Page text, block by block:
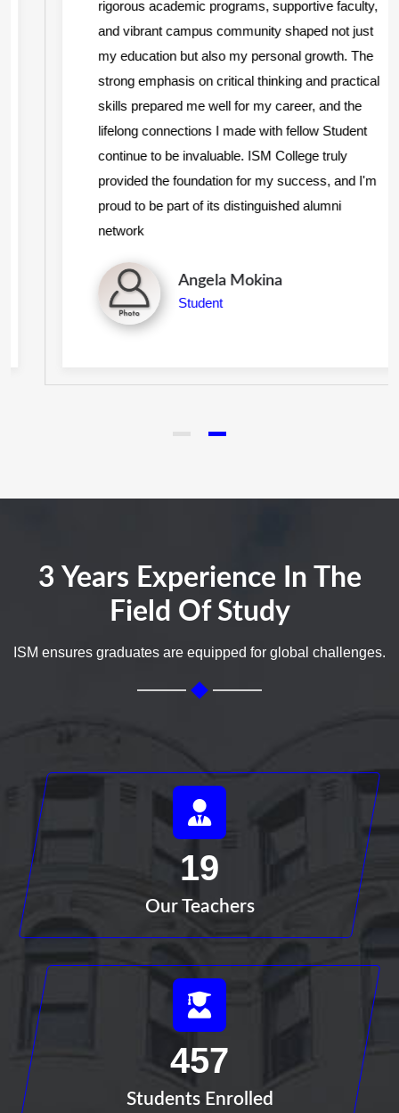
rigorous academic programs, supportive faculty,
and vibrant campus community shaped not just
my education but also my personal growth. The
strong emphasis on critical thinking and practical
skills prepared me well for my career, and the
lifelong connections I made with fellow Student
continue to be invaluable. ISM College truly
provided the foundation for my success, and I'm
proud to be part of its distinguished alumni
network
Angela Mokina
Student
3 Years Experience In The
Field Of Study
ISM ensures graduates are equipped for global challenges.
19
Our Teachers
457
Students Enrolled